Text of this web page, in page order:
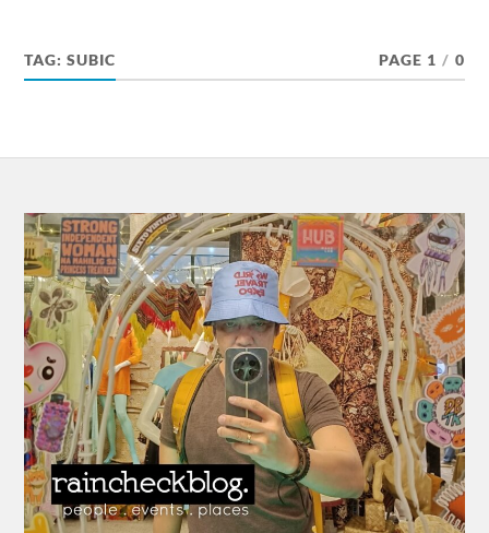
TAG:SUBIC PAGE 1 / 0